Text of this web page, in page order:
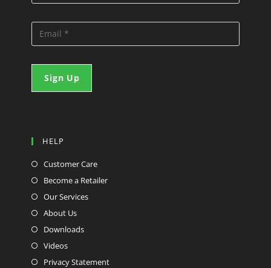
HELP
Customer Care
Become a Retailer
Our Services
About Us
Downloads
Videos
Privacy Statement